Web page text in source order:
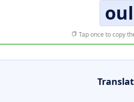
oul
Tap once to copy